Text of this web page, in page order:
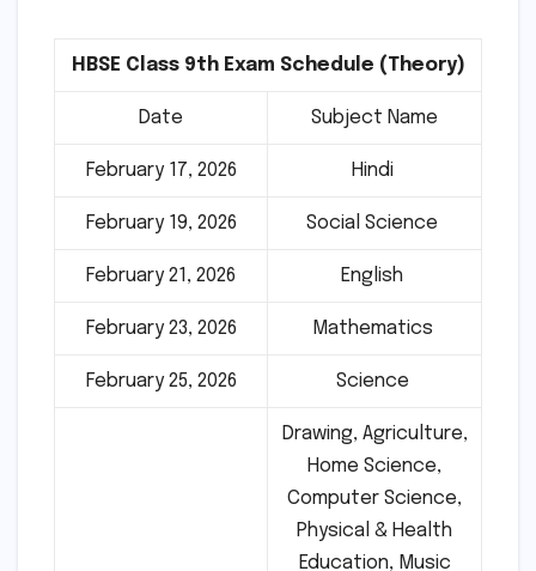
HBSE Class 9th Exam Schedule (Theory)
Date Subject Name
February 17, 2026 Hindi
February 19, 2026 Social Science
February 21, 2026 English
February 23, 2026 Mathematics
February 25, 2026 Science
Drawing, Agriculture,
Home Science,
Computer Science,
Physical & Health
Education, Music